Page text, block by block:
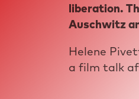
liberation.
Auschwitz
Helene
a film talk